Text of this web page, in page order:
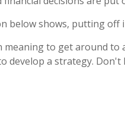
below shows, putting
meaning to get around
develop a strategy.